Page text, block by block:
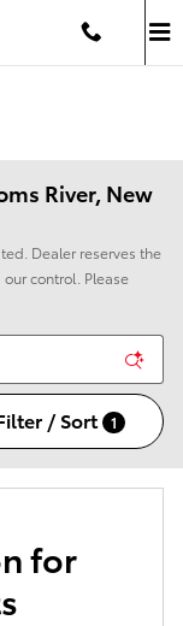
River, New
Dealer reserves the
control. Please
/ Sort 1
for